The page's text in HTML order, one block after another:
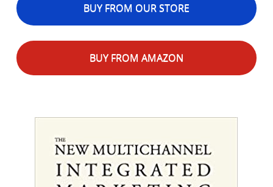
BUY FROM OUR STORE
BUY FROM AMAZON